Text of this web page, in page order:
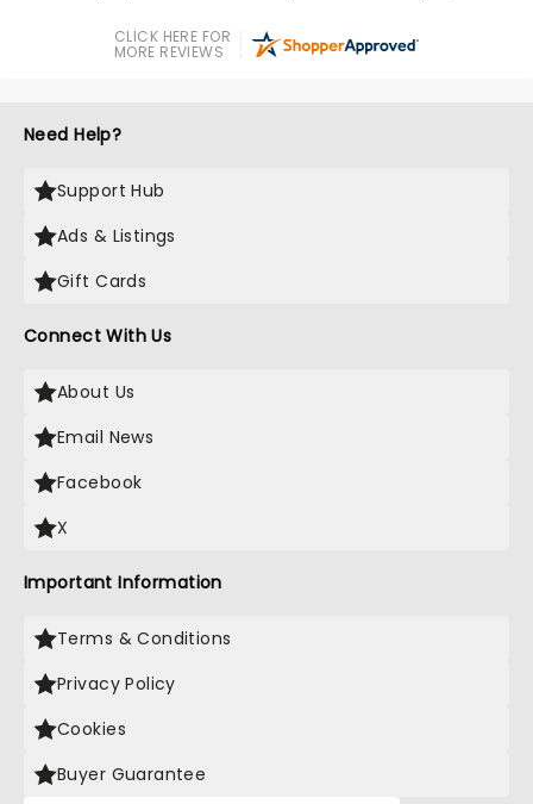
CLICK HERE FOR
MORE REVIEWS
Need Help?
Support Hub
Ads & Listings
Gift Cards
Connect With Us
About Us
Email News
Facebook
X
Important Information
Terms & Conditions
Privacy Policy
Cookies
Buyer Guarantee